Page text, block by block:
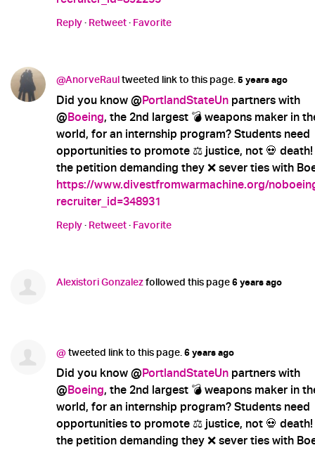
Reply · Retweet · Favorite
@AnorveRaultweeted link to this page. 5 years ago
Did you know @PortlandStateUn partners with
@Boeing, the 2nd largest 💣 weapons maker in
world, for an internship program? Students need
opportunities to promote ⚖️ justice, not 💀 death!
the petition demanding they ❌ sever ties with
https://www.divestfromwarmachine.org/
recruiter_id=348931
Reply · Retweet · Favorite
Alexistori Gonzalezfollowed this page6 years ago
@ tweeted link to this page. 6 years ago
Did you know @PortlandStateUn partners with
@Boeing, the 2nd largest 💣 weapons maker in
world, for an internship program? Students need
opportunities to promote ⚖️ justice, not 💀 death!
the petition demanding they ❌ sever ties with